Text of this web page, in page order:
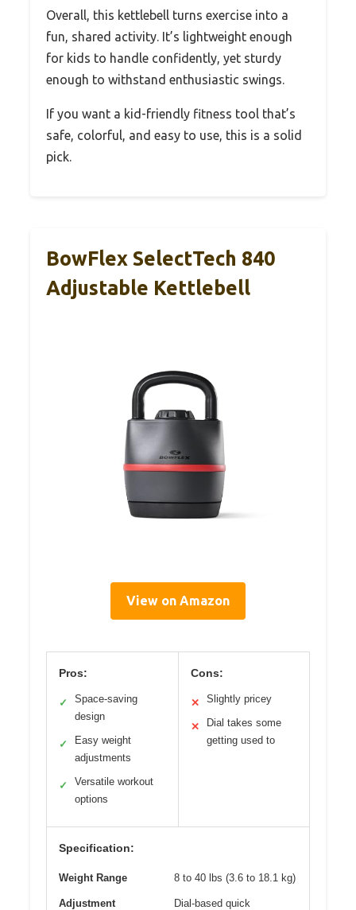
Overall, this kettlebell turns exercise into a
fun, shared activity. It’s lightweight enough
for kids to handle confidently, yet sturdy
enough to withstand enthusiastic swings.
If you want a kid-friendly fitness tool that’s
safe, colorful, and easy to use, this is a solid
pick.
BowFlex SelectTech 840
Adjustable Kettlebell
View on Amazon
Pros:
✓
Space-saving
design
✓
Easy weight
adjustments
✓
Versatile workout
options
Cons:
✕ Slightly pricey
✕
Dial takes some
getting used to
Specification:
Weight Range 8 to 40 lbs (3.6 to 18.1 kg)
Adjustment
Dial-based quick